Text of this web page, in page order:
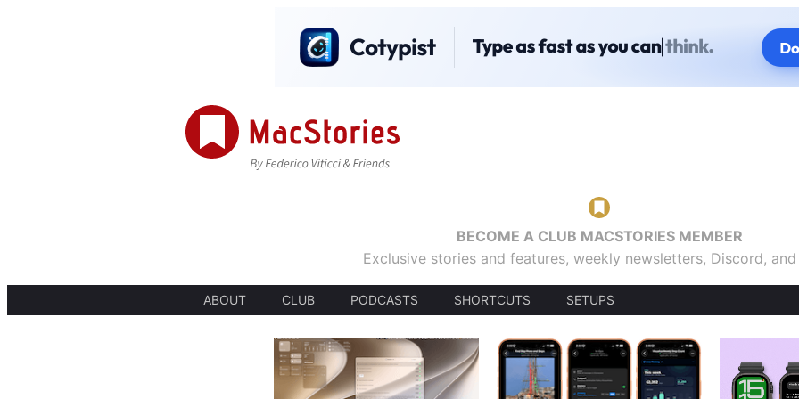
BECOME A CLUB MACSTORIES MEMBER
Exclusive stories and features, weekly newsletters, Discord,
ABOUT CLUB PODCASTS SHORTCUTS SETUPS